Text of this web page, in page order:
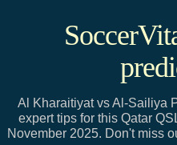
Al Kharaitiyat vs Al-Sailiya
expert tips for this Qatar
November 2025. Don't miss